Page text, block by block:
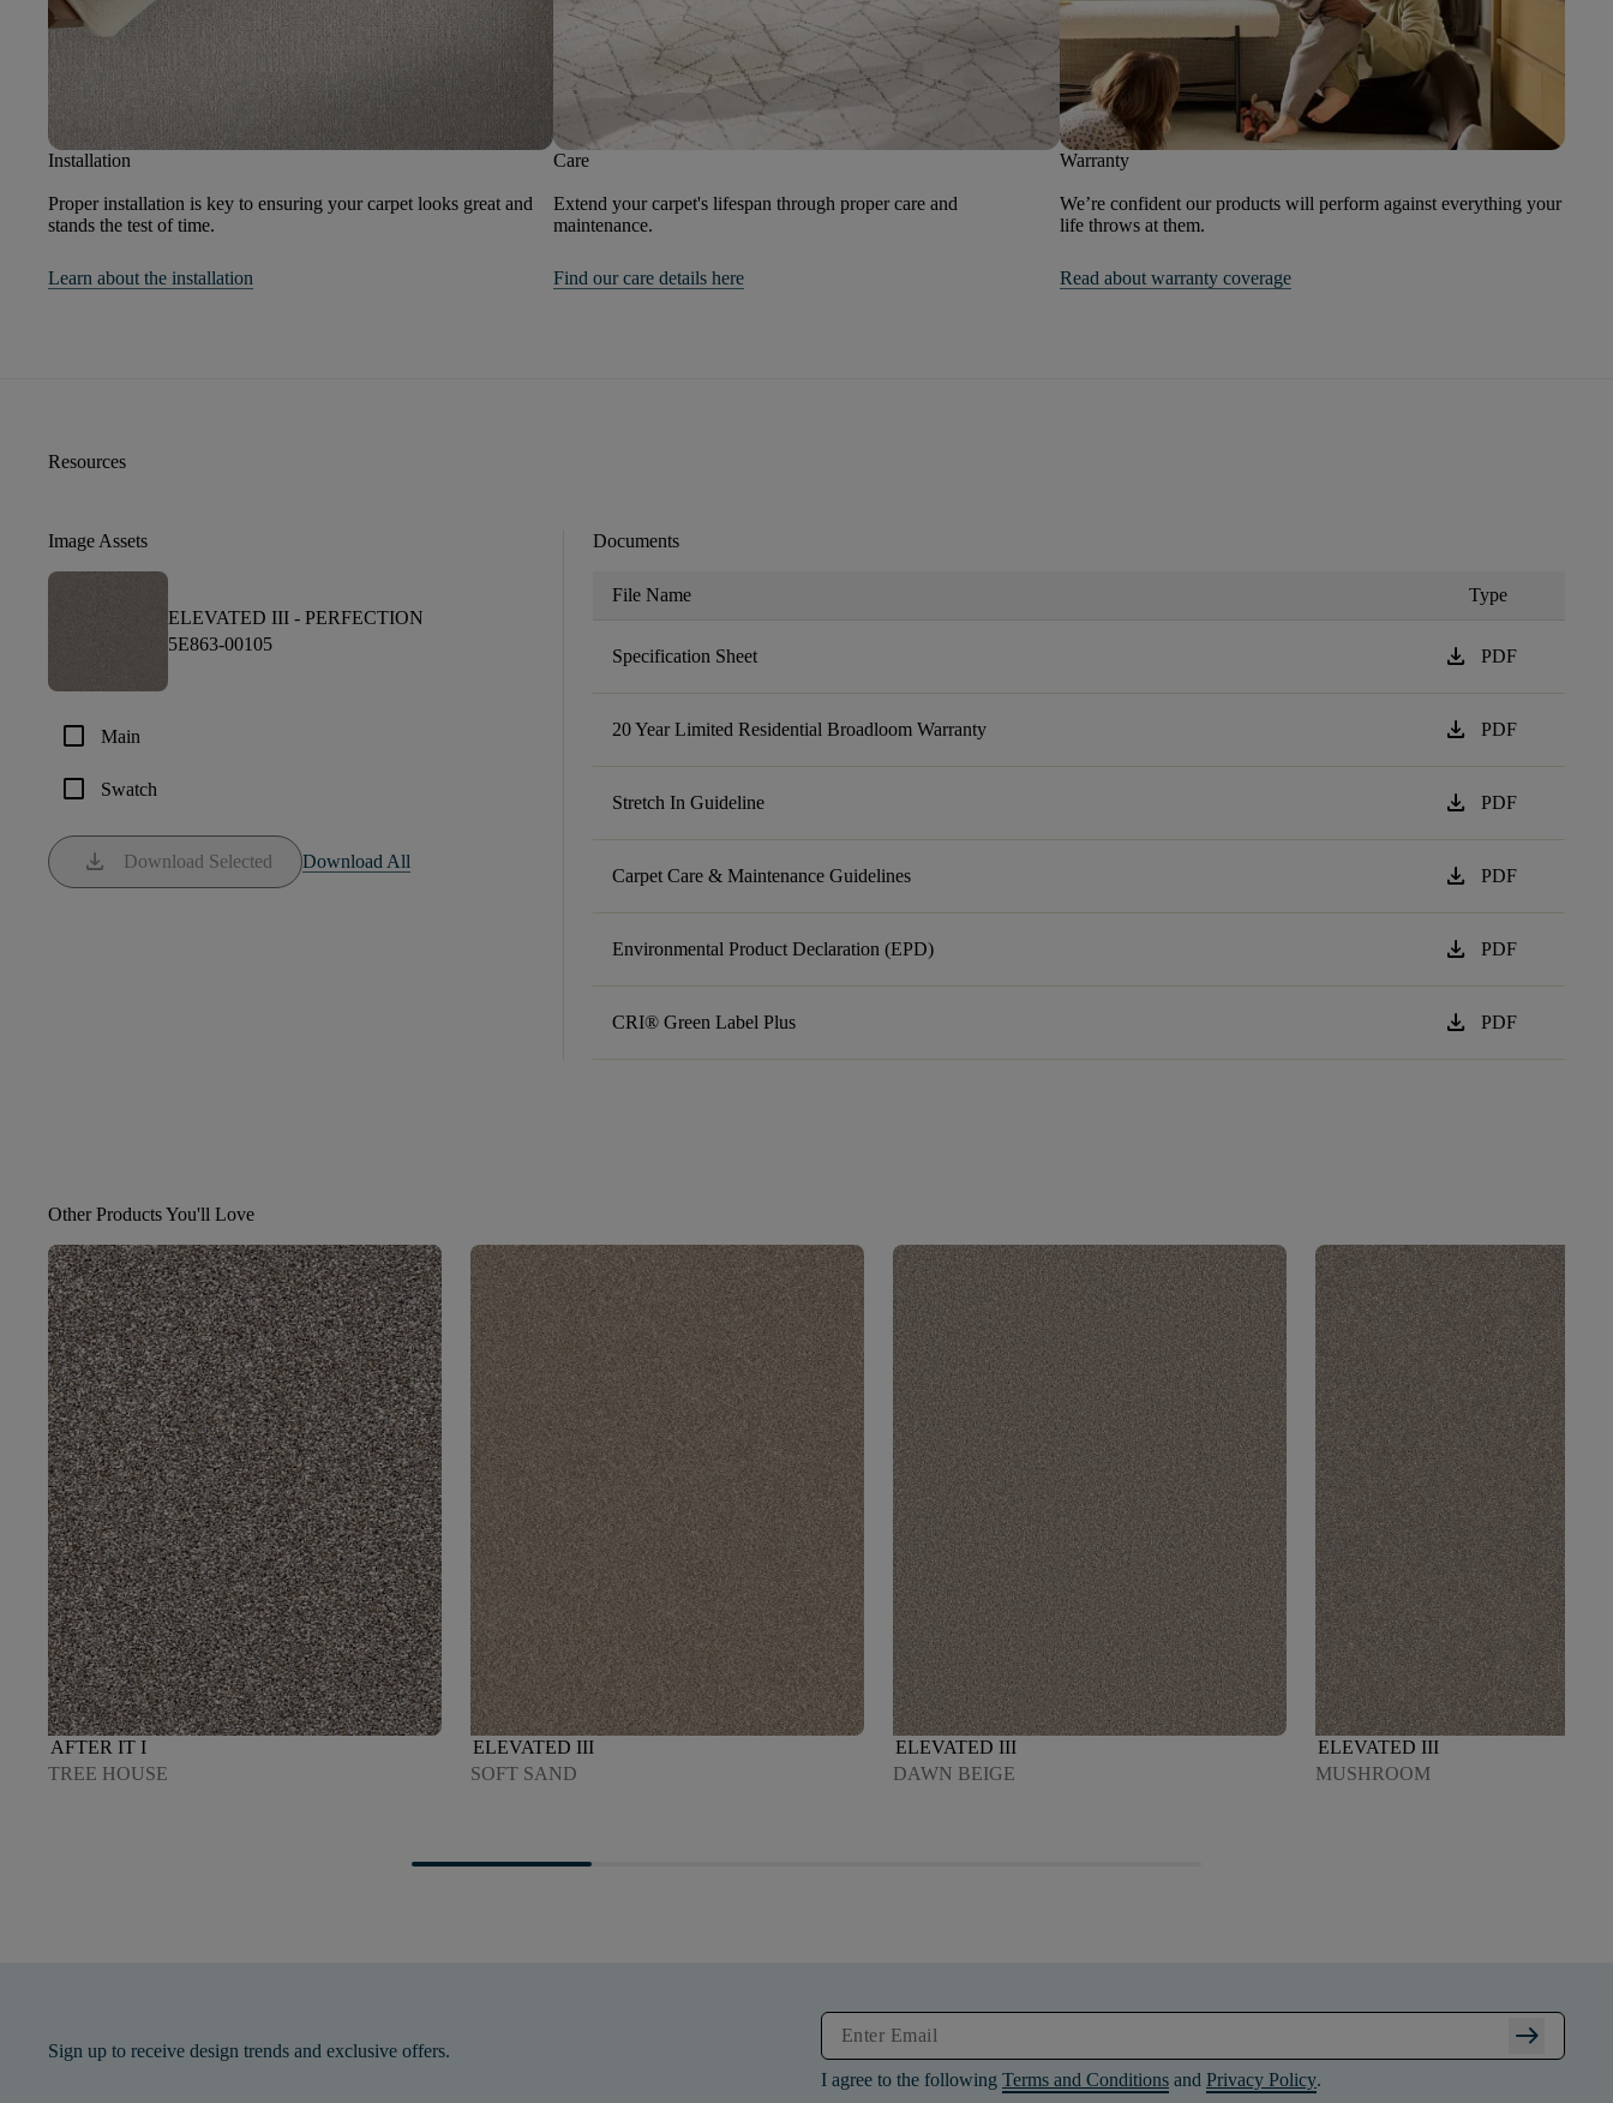
Installation
Proper installation is key to ensuring your carpet looks great and
stands the test of time.
Learn about the installation
Care
Extend your carpet's lifespan through proper care and
maintenance.
Find our care details here
Warranty
We’re confident our products will perform against everything your
life throws at them.
Read about warranty coverage
Resources
Image Assets
ELEVATED III - PERFECTION
5E863-00105
check_box_outline_blank Main
check_box_outline_blank Swatch
download Download Selected Download All
Documents
File Name Type
Specification Sheet download PDF
20 Year Limited Residential Broadloom Warranty download PDF
Stretch In Guideline download PDF
Carpet Care & Maintenance Guidelines download PDF
Environmental Product Declaration (EPD) download PDF
CRI® Green Label Plus download PDF
Other Products You'll Love
AFTER IT I
TREE HOUSE
ELEVATED III
SOFT SAND
ELEVATED III
DAWN BEIGE
ELEVATED III
MUSHROOM
Sign up to receive design trends and exclusive offers. arrow_right_alt
I agree to the following Terms and Conditions and Privacy Policy.